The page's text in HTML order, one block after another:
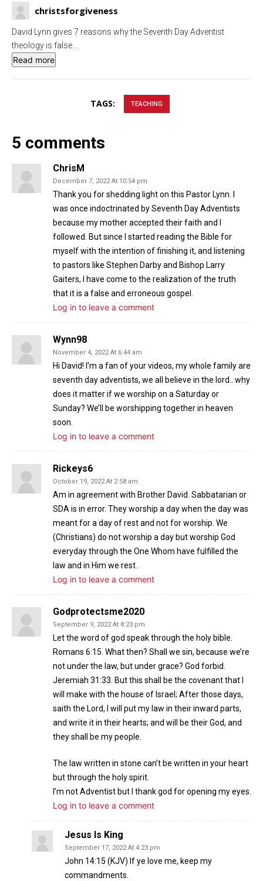
christsforgiveness
David Lynn gives 7 reasons why the Seventh Day Adventist
theology is false
Read more
TAGS: TEACHING
5 comments
ChrisM
December 7, 2022 At 10:54 pm
Thank you for shedding light on this Pastor Lynn. I
was once indoctrinated by Seventh Day Adventists
because my mother accepted their faith and I
followed. But since I started reading the Bible for
myself with the intention of finishing it, and listening
to pastors like Stephen Darby and Bishop Larry
Gaiters, I have come to the realization of the truth
that it is a false and erroneous gospel.
Log in to leave a comment
Wynn98
November 4, 2022 At 6:44 am
Hi David! I’m a fan of your videos, my whole family are
seventh day adventists, we all believe in the lord.. why
does it matter if we worship on a Saturday or
Sunday? We’ll be worshipping together in heaven
soon.
Log in to leave a comment
Rickeys6
October 19, 2022 At 2:58 am
Am in agreement with Brother David. Sabbatarian or
SDA is in error. They worship a day when the day was
meant for a day of rest and not for worship. We
(Christians) do not worship a day but worship God
everyday through the One Whom have fulfilled the
law and in Him we rest.
Log in to leave a comment
Godprotectsme2020
September 9, 2022 At 8:23 pm
Let the word of god speak through the holy bible.
Romans 6:15. What then? Shall we sin, because we’re
not under the law, but under grace? God forbid.
Jeremiah 31:33. But this shall be the covenant that I
will make with the house of Israel; After those days,
saith the Lord, I will put my law in their inward parts,
and write it in their hearts; and will be their God, and
they shall be my people.
The law written in stone can’t be written in your heart
but through the holy spirit.
I’m not Adventist but I thank god for opening my eyes.
Log in to leave a comment
Jesus Is King
September 17, 2022 At 4:23 pm
John 14:15 (KJV) If ye love me, keep my
commandments.